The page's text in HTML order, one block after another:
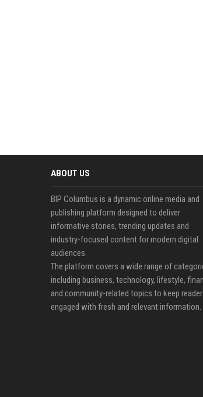
ABOUT US
BIP Columbus is a dynamic online media and
publishing platform designed to deliver
informative stories, trending updates and
industry-focused content for modern digital
audiences.
The platform covers a wide range of
including business, technology, lifestyle,
and community-related topics to keep
engaged with fresh and relevant information.